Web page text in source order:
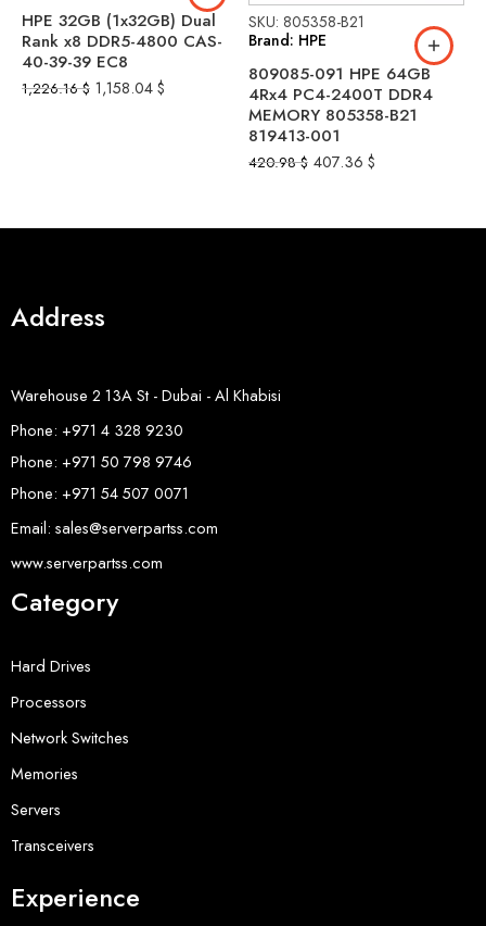
HPE 32GB (1x32GB) Dual
Rank x8 DDR5-4800 CAS-
40-39-39 EC8
1,226.16$ 1,158.04$
SKU: 805358-B21
Brand: HPE
809085-091 HPE 64GB
4Rx4 PC4-2400T DDR4
MEMORY 805358-B21
819413-001
420.98$ 407.36 $
Address
Warehouse 2 13A St - Dubai - Al Khabisi
Phone: +971 4 328 9230
Phone: +971 50 798 9746
Phone: +971 54 507 0071
Email: sales@serverpartss.com
www.serverpartss.com
Category
Hard Drives
Processors
Network Switches
Memories
Servers
Transceivers
Experience